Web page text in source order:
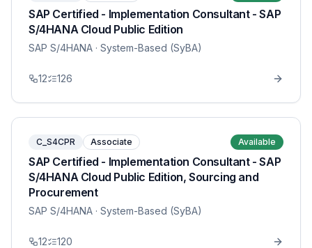
SAP Certified - Implementation Consultant - SAP
S/4HANA Cloud Public Edition
SAP S/4HANA · System-Based (SyBA)
12 126
C_S4CPR Associate Available
SAP Certified - Implementation Consultant - SAP
S/4HANA Cloud Public Edition, Sourcing and
Procurement
SAP S/4HANA · System-Based (SyBA)
12 120